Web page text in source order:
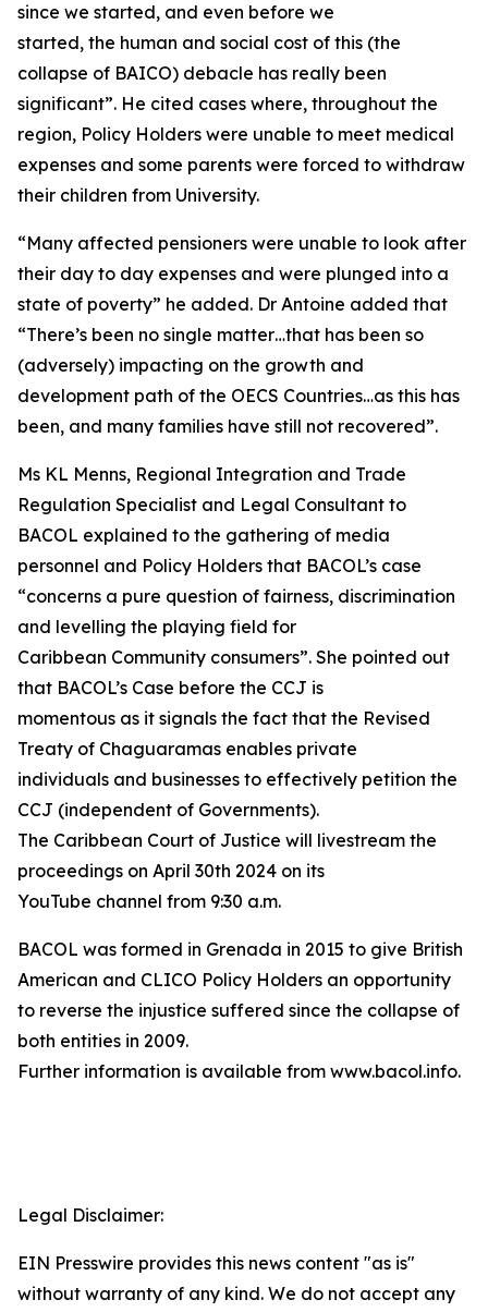
since we started, and even before we
started, the human and social cost of this (the
collapse of BAICO) debacle has really been
significant”. He cited cases where, throughout the
region, Policy Holders were unable to meet medical
expenses and some parents were forced to withdraw
their children from University.
“Many affected pensioners were unable to look after
their day to day expenses and were plunged into a
state of poverty” he added. Dr Antoine added that
“There’s been no single matter…that has been so
(adversely) impacting on the growth and
development path of the OECS Countries…as this has
been, and many families have still not recovered”.
Ms KL Menns, Regional Integration and Trade
Regulation Specialist and Legal Consultant to
BACOL explained to the gathering of media
personnel and Policy Holders that BACOL’s case
“concerns a pure question of fairness, discrimination
and levelling the playing field for
Caribbean Community consumers”. She pointed out
that BACOL’s Case before the CCJ is
momentous as it signals the fact that the Revised
Treaty of Chaguaramas enables private
individuals and businesses to effectively petition the
CCJ (independent of Governments).
The Caribbean Court of Justice will livestream the
proceedings on April 30th 2024 on its
YouTube channel from 9:30 a.m.
BACOL was formed in Grenada in 2015 to give British
American and CLICO Policy Holders an opportunity
to reverse the injustice suffered since the collapse of
both entities in 2009.
Further information is available from www.bacol.info.
Legal Disclaimer:
EIN Presswire provides this news content "as is"
without warranty of any kind. We do not accept any